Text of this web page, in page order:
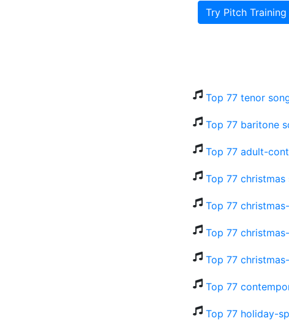
Try Pitch Training
Top 77 tenor
Top 77 baritone
Top 77 adult-
Top 77
Top 77
Top 77
Top 77
Top 77
Top 77 holiday-